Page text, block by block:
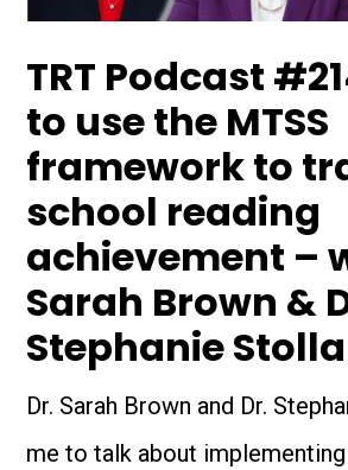
TRT Podcast
to use the MTSS
framework to
school reading
achievement –
Sarah Brown &
Stephanie
Dr. Sarah Brown and Dr.
me to talk about